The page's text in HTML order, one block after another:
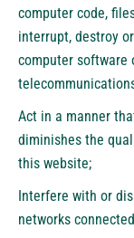
computer code,
interrupt, destroy
computer software
Act in a manner
diminishes the
this website;
Interfere with or
networks